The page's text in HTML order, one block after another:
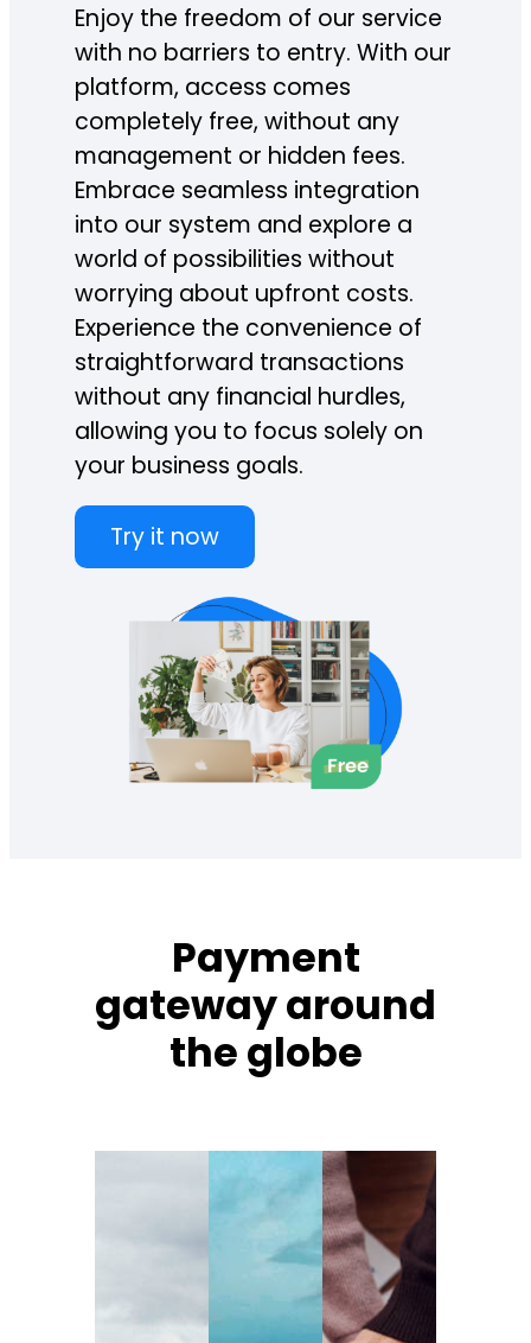
Enjoy the freedom of our service
with no barriers to entry. With our
platform, access comes
completely free, without any
management or hidden fees.
Embrace seamless integration
into our system and explore a
world of possibilities without
worrying about upfront costs.
Experience the convenience of
straightforward transactions
without any financial hurdles,
allowing you to focus solely on
your business goals.
Try it now
Payment
gateway around
the globe